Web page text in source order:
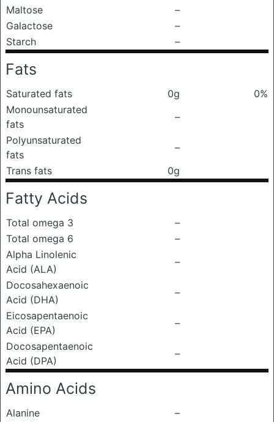
Maltose
–
Galactose
–
Starch
–
Fats
Saturated fats 0g
0%
Monounsaturated
fats
–
Polyunsaturated
fats
–
Trans fats
0g
Fatty Acids
Total omega 3
–
Total omega 6
–
Alpha Linolenic
Acid (ALA)
–
Docosahexaenoic
Acid (DHA)
–
Eicosapentaenoic
Acid (EPA)
–
Docosapentaenoic
Acid (DPA)
–
Amino Acids
Alanine
–